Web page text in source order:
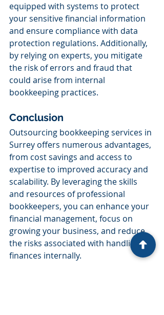
equipped with systems to protect
your sensitive financial information
and ensure compliance with data
protection regulations. Additionally,
by relying on experts, you mitigate
the risk of errors and fraud that
could arise from internal
bookkeeping practices.
Conclusion
Outsourcing bookkeeping services in
Surrey offers numerous advantages,
from cost savings and access to
expertise to improved accuracy and
scalability. By leveraging the skills
and resources of professional
bookkeepers, you can enhance your
financial management, focus on
growing your business, and reduce
the risks associated with handling
finances internally.